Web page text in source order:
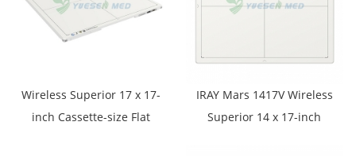
Wireless Superior 17 x 17-
inch Cassette-size Flat
IRAY Mars 1417V Wireless
Superior 14 x 17-inch